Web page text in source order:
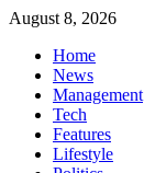
Skip
content
August 8, 2026
Home
News
Management
Tech
Features
Lifestyle